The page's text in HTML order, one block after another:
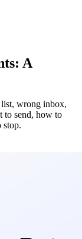
A
wrong inbox,
to send, how to
stop.